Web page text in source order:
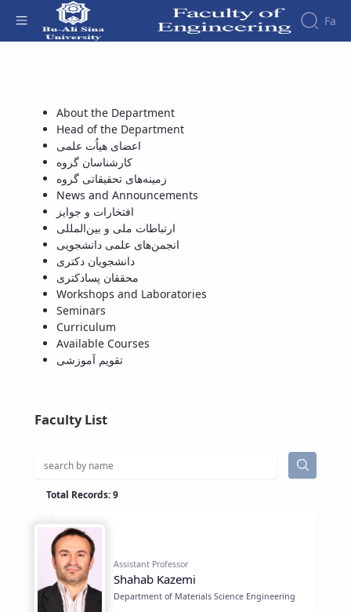
Fa
Faculty
History
Dean
of
the
Faculty
Gallery
Contact
us
Structure
Faculty
Deputy
Dean
for
Educational
for
Research
Deputy
for
Studies
Journals
Journal
Industrial
Engineering
Research
Production
System
Journal
Stress
Analysis
Members
About the Department
Head of the Department
اعضای هیاُت علمی
کارشناسان گروه
زمینه‌های تحقیقاتی گروه
News and Announcements
افتخارات و جوایز
ارتباطات ملی و بین‌المللی
انجمن‌های علمی دانشجویی
دانشجویان دکتری
محققان پسادکتری
Workshops and Laboratories
Seminars
Curriculum
Available Courses
تقویم آموزشی
Faculty List
Total Records: 9
Assistant Professor
Shahab Kazemi
Department of Materials Science Engineering